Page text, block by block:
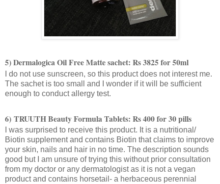
5) Dermalogica Oil Free Matte sachet: Rs 3825 for 50ml
I do not use sunscreen, so this product does not interest me.
The sachet is too small and I wonder if it will be sufficient
enough to conduct allergy test.
6) TRUUTHBeauty Formula Tablets: Rs 400 for 30 pills
I was surprised to receive this product. It is a nutritional/
Biotin supplement and contains Biotin that claims to improve
your skin, nails and hair in no time. The description sounds
good but I am unsure of trying this without prior consultation
from my doctor or any dermatologist as it is not a vegan
product and contains horsetail- a herbaceous perennial